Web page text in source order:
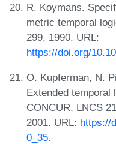
R. Koymans.
metric temporal
299, 1990. URL:
https://doi.org/
O. Kupferman, N.
Extended
CONCUR, LNCS
2001. URL: https://
0_35.